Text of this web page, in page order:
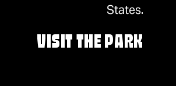
States.
VISIT THE PARK